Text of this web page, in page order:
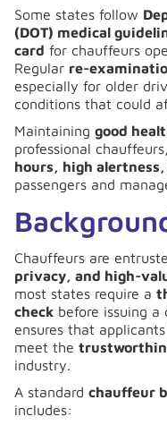
Some states follow
(DOT) medical
card for chauffeurs
Regular re-
especially for older
conditions that could
Maintaining good
professional
hours, high
passengers and
Chauffeurs are
privacy, and high-
most states require a
check before issuing a
ensures that
meet the
industry.
A standard chauffeur
includes: